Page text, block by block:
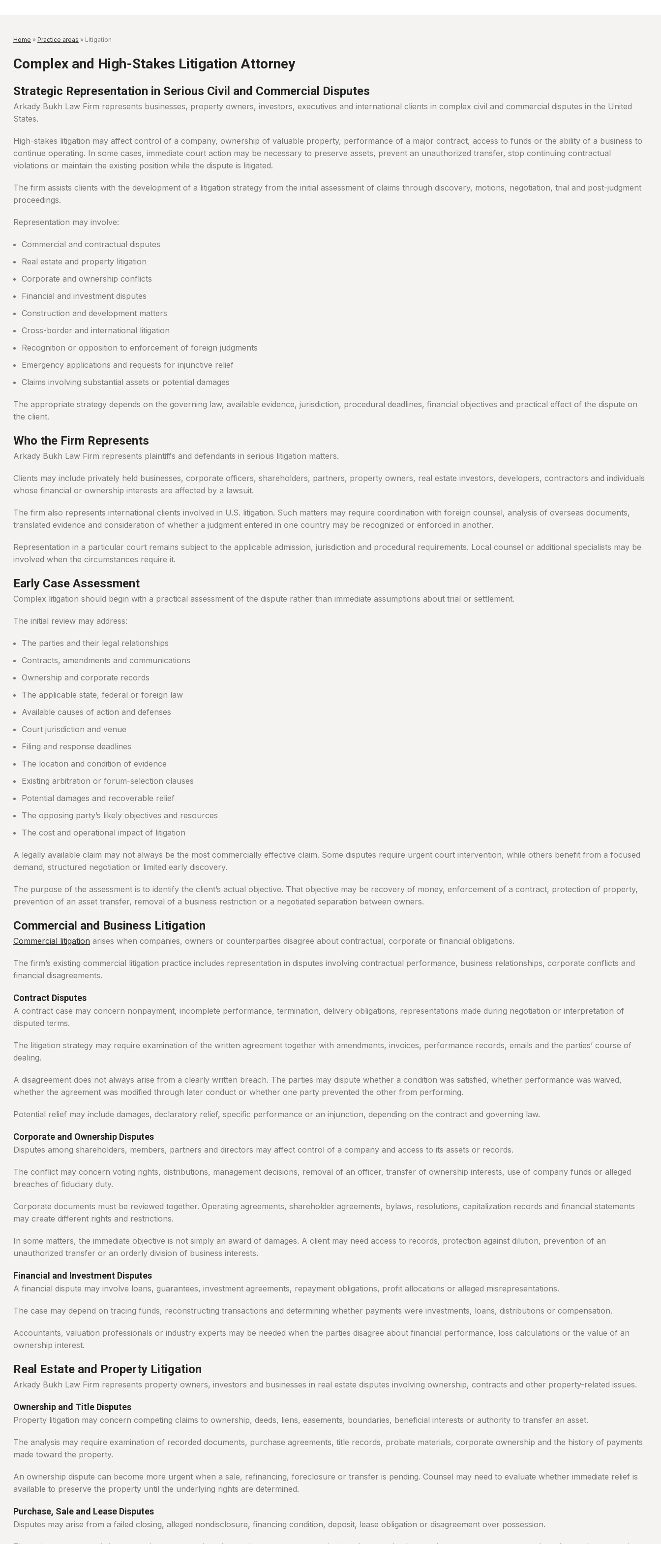
Home » Practice areas » Litigation
Complex and High-Stakes Litigation Attorney
Strategic Representation in Serious Civil and Commercial Disputes
Arkady Bukh Law Firm represents businesses, property owners, investors, executives and international clients in complex civil and commercial disputes in the United
States.
High-stakes litigation may affect control of a company, ownership of valuable property, performance of a major contract, access to funds or the ability of a business to
continue operating. In some cases, immediate court action may be necessary to preserve assets, prevent an unauthorized transfer, stop continuing contractual
violations or maintain the existing position while the dispute is litigated.
The firm assists clients with the development of a litigation strategy from the initial assessment of claims through discovery, motions, negotiation, trial and post-judgment
proceedings.
Representation may involve:
Commercial and contractual disputes
Real estate and property litigation
Corporate and ownership conflicts
Financial and investment disputes
Construction and development matters
Cross-border and international litigation
Recognition or opposition to enforcement of foreign judgments
Emergency applications and requests for injunctive relief
Claims involving substantial assets or potential damages
The appropriate strategy depends on the governing law, available evidence, jurisdiction, procedural deadlines, financial objectives and practical effect of the dispute on
the client.
Who the Firm Represents
Arkady Bukh Law Firm represents plaintiffs and defendants in serious litigation matters.
Clients may include privately held businesses, corporate officers, shareholders, partners, property owners, real estate investors, developers, contractors and individuals
whose financial or ownership interests are affected by a lawsuit.
The firm also represents international clients involved in U.S. litigation. Such matters may require coordination with foreign counsel, analysis of overseas documents,
translated evidence and consideration of whether a judgment entered in one country may be recognized or enforced in another.
Representation in a particular court remains subject to the applicable admission, jurisdiction and procedural requirements. Local counsel or additional specialists may be
involved when the circumstances require it.
Early Case Assessment
Complex litigation should begin with a practical assessment of the dispute rather than immediate assumptions about trial or settlement.
The initial review may address:
The parties and their legal relationships
Contracts, amendments and communications
Ownership and corporate records
The applicable state, federal or foreign law
Available causes of action and defenses
Court jurisdiction and venue
Filing and response deadlines
The location and condition of evidence
Existing arbitration or forum-selection clauses
Potential damages and recoverable relief
The opposing party’s likely objectives and resources
The cost and operational impact of litigation
A legally available claim may not always be the most commercially effective claim. Some disputes require urgent court intervention, while others benefit from a focused
demand, structured negotiation or limited early discovery.
The purpose of the assessment is to identify the client’s actual objective. That objective may be recovery of money, enforcement of a contract, protection of property,
prevention of an asset transfer, removal of a business restriction or a negotiated separation between owners.
Commercial and Business Litigation
Commercial litigation arises when companies, owners or counterparties disagree about contractual, corporate or financial obligations.
The firm’s existing commercial litigation practice includes representation in disputes involving contractual performance, business relationships, corporate conflicts and
financial disagreements.
Contract Disputes
A contract case may concern nonpayment, incomplete performance, termination, delivery obligations, representations made during negotiation or interpretation of
disputed terms.
The litigation strategy may require examination of the written agreement together with amendments, invoices, performance records, emails and the parties’ course of
dealing.
A disagreement does not always arise from a clearly written breach. The parties may dispute whether a condition was satisfied, whether performance was waived,
whether the agreement was modified through later conduct or whether one party prevented the other from performing.
Potential relief may include damages, declaratory relief, specific performance or an injunction, depending on the contract and governing law.
Corporate and Ownership Disputes
Disputes among shareholders, members, partners and directors may affect control of a company and access to its assets or records.
The conflict may concern voting rights, distributions, management decisions, removal of an officer, transfer of ownership interests, use of company funds or alleged
breaches of fiduciary duty.
Corporate documents must be reviewed together. Operating agreements, shareholder agreements, bylaws, resolutions, capitalization records and financial statements
may create different rights and restrictions.
In some matters, the immediate objective is not simply an award of damages. A client may need access to records, protection against dilution, prevention of an
unauthorized transfer or an orderly division of business interests.
Financial and Investment Disputes
A financial dispute may involve loans, guarantees, investment agreements, repayment obligations, profit allocations or alleged misrepresentations.
The case may depend on tracing funds, reconstructing transactions and determining whether payments were investments, loans, distributions or compensation.
Accountants, valuation professionals or industry experts may be needed when the parties disagree about financial performance, loss calculations or the value of an
ownership interest.
Real Estate and Property Litigation
Arkady Bukh Law Firm represents property owners, investors and businesses in real estate disputes involving ownership, contracts and other property-related issues.
Ownership and Title Disputes
Property litigation may concern competing claims to ownership, deeds, liens, easements, boundaries, beneficial interests or authority to transfer an asset.
The analysis may require examination of recorded documents, purchase agreements, title records, probate materials, corporate ownership and the history of payments
made toward the property.
An ownership dispute can become more urgent when a sale, refinancing, foreclosure or transfer is pending. Counsel may need to evaluate whether immediate relief is
available to preserve the property until the underlying rights are determined.
Purchase, Sale and Lease Disputes
Disputes may arise from a failed closing, alleged nondisclosure, financing condition, deposit, lease obligation or disagreement over possession.